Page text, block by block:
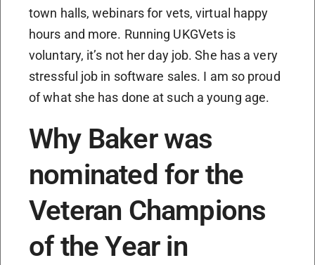
town halls, webinars for vets, virtual happy
hours and more. Running UKGVets is
voluntary, it’s not her day job. She has a very
stressful job in software sales. I am so proud
of what she has done at such a young age.
Why Baker was
nominated for the
Veteran Champions
of the Year in